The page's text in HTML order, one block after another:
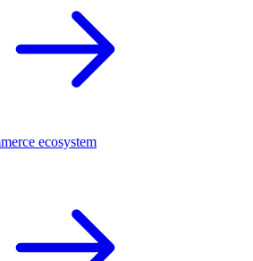
ecosystem